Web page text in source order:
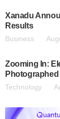
Xanadu
Results
Business
Zooming In:
Photographed
Technology